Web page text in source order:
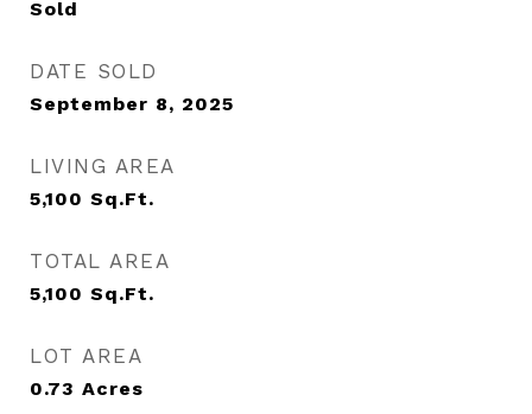
Sold
DATE SOLD
September 8, 2025
LIVING AREA
5,100 Sq.Ft.
TOTAL AREA
5,100 Sq.Ft.
LOT AREA
0.73 Acres